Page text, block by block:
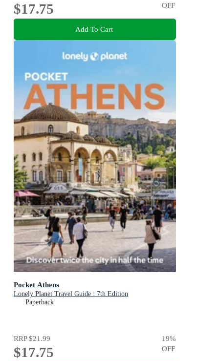
$17.75
OFF
Add To Cart
Pocket Athens
Lonely Planet Travel Guide : 7th Edition
Paperback
RRP$21.99
$17.75
19%
OFF